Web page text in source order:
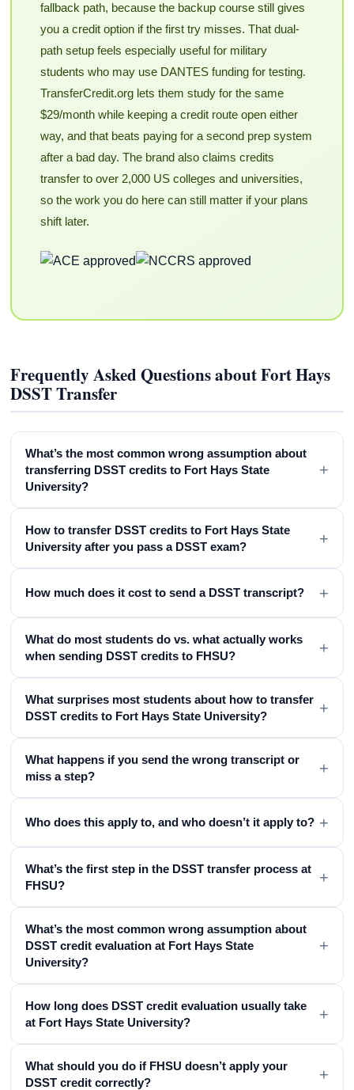
fallback path, because the backup course still gives
you a credit option if the first try misses. That dual-
path setup feels especially useful for military
students who may use DANTES funding for testing.
TransferCredit.org lets them study for the same
$29/month while keeping a credit route open either
way, and that beats paying for a second prep system
after a bad day. The brand also claims credits
transfer to over 2,000 US colleges and universities,
so the work you do here can still matter if your plans
shift later.
Frequently Asked Questions about Fort Hays
DSST Transfer
What’s the most common wrong assumption about
transferring DSST credits to Fort Hays State
University?
+
How to transfer DSST credits to Fort Hays State
University after you pass a DSST exam?
+
How much does it cost to send a DSST transcript? +
What do most students do vs. what actually works
when sending DSST credits to FHSU?
+
What surprises most students about how to transfer
DSST credits to Fort Hays State University?
+
What happens if you send the wrong transcript or
miss a step?
+
Who does this apply to, and who doesn’t it apply to? +
What’s the first step in the DSST transfer process at
FHSU?
+
What’s the most common wrong assumption about
DSST credit evaluation at Fort Hays State
University?
+
How long does DSST credit evaluation usually take
at Fort Hays State University?
+
What should you do if FHSU doesn’t apply your
DSST credit correctly?
+